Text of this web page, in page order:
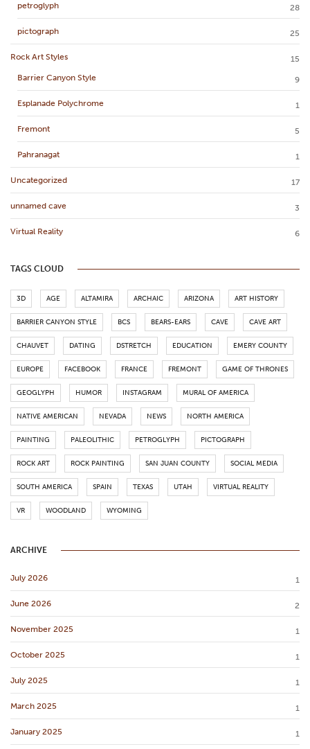
petroglyph 28
pictograph 25
Rock Art Styles
15
Barrier Canyon Style
9
Esplanade Polychrome 1
Fremont 5
Pahranagat 1
Uncategorized 17
unnamed cave 3
Virtual Reality 6
TAGS CLOUD
3D AGE ALTAMIRA ARCHAIC ARIZONA ART HISTORY
BARRIER CANYON STYLE BCS BEARS-EARS CAVE CAVE ART
CHAUVET DATING DSTRETCH EDUCATION EMERY COUNTY
EUROPE FACEBOOK FRANCE FREMONT GAME OF THRONES
GEOGLYPH HUMOR INSTAGRAM MURAL OF AMERICA
NATIVE AMERICAN NEVADA NEWS NORTH AMERICA
PAINTING PALEOLITHIC PETROGLYPH PICTOGRAPH
ROCK ART ROCK PAINTING SAN JUAN COUNTY SOCIAL MEDIA
SOUTH AMERICA SPAIN TEXAS UTAH VIRTUAL REALITY
VR WOODLAND WYOMING
ARCHIVE
July 2026 1
June 2026 2
November 2025 1
October 2025 1
July 2025 1
March 2025 1
January 2025 1